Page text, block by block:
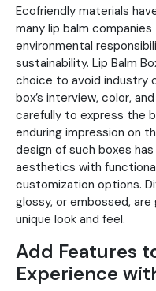
Ecofriendly materials
many lip balm
environmental
sustainability. Lip Balm
choice to avoid industry
box’s interview, color,
carefully to express the
enduring impression on
design of such boxes
aesthetics with
customization options.
glossy, or embossed,
unique look and feel.
Add Features
Experience